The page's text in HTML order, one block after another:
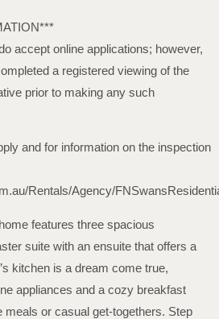
accept online applications; however,
a registered viewing of the
prior to making any such
and for information on the inspection
Rentals/Agency/
features three spacious
suite with an ensuite that offers a
kitchen is a dream come true,
appliances and a cozy breakfast
meals or casual get-togethers. Step